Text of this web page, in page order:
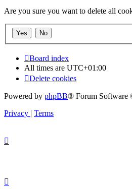
Are you sure you want to delete all
Board index
All times are UTC+01:00
Delete cookies
Powered by phpBB® Forum Software
Privacy | Terms